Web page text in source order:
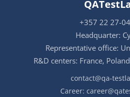
+357 22 27-
Headquarter:
Representative office:
R&D centers: France,
contact@qa-
Career: